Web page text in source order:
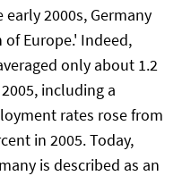
2000s, Germany
Europe.' Indeed,
only about 1.2
including a
rates rose from
in 2005. Today,
is described as an